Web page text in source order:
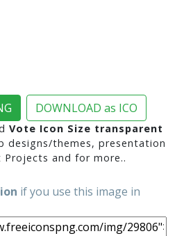
DOWNLOAD as ICO
Vote Icon Size transparent
designs/themes, presentation
and for more..
if you use this image in